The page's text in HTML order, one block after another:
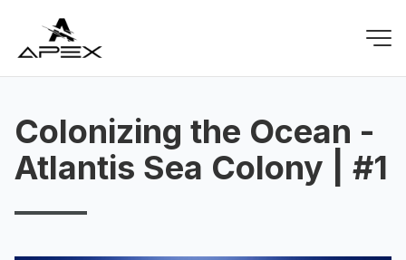
Colonizing the Ocean -
Atlantis Sea Colony | #1